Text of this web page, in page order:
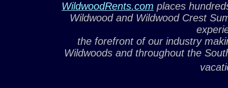
WildwoodRents.com places
Wildwood and Wildwood Crest
the forefront of our industry
Wildwoods and throughout the